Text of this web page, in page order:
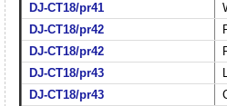
DJ-CT18/pr41
DJ-CT18/pr42
DJ-CT18/pr42
DJ-CT18/pr43
DJ-CT18/pr43